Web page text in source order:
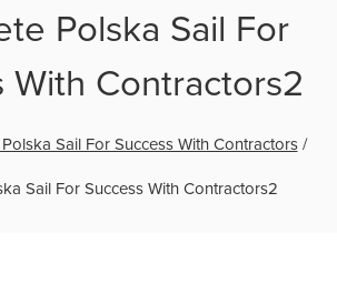
Polska Sail For
With Contractors2
Sail For Success With Contractors/
Sail For Success With Contractors2